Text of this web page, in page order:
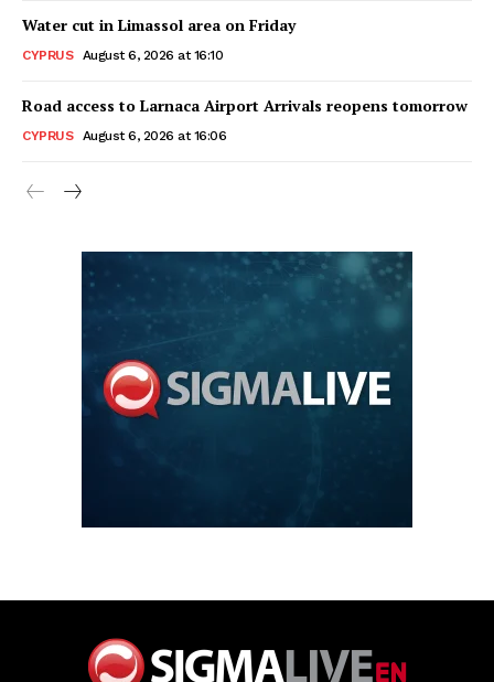
Water cut in Limassol area on Friday
CYPRUS August 6, 2026 at 16:10
Road access to Larnaca Airport Arrivals reopens tomorrow
CYPRUS August 6, 2026 at 16:06